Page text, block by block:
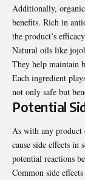
Additionally,
benefits. Rich in
the product’s
Natural oils like
They help maintain
Each ingredient
not only safe but
Potential
As with any product
cause side effects in
potential reactions
Common side